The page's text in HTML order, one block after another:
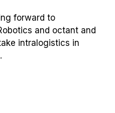
forward to
and octant and
intralogistics in